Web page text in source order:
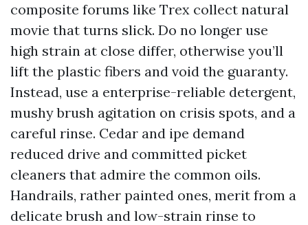
composite forums like Trex collect natural
movie that turns slick. Do no longer use
high strain at close differ, otherwise you’ll
lift the plastic fibers and void the guaranty.
Instead, use a enterprise-reliable detergent,
mushy brush agitation on crisis spots, and a
careful rinse. Cedar and ipe demand
reduced drive and committed picket
cleaners that admire the common oils.
Handrails, rather painted ones, merit from a
delicate brush and low-strain rinse to